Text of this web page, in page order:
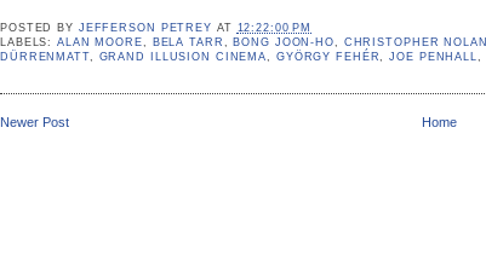
POSTED BY JEFFERSON PETREY AT 12:22:00 PM
LABELS:ALAN MOORE, BELA TARR , BONG JOON-HO, CHRISTOPHER NOLAN
DÜRRENMATT, GRAND ILLUSION CINEMA, GYÖRGY FEHÉR,JOE PENHALL,
Newer Post Home